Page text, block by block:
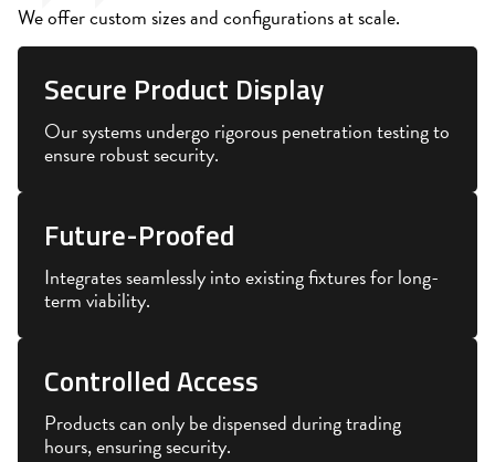
We offer custom sizes and configurations at scale.
Secure Product Display
Our systems undergo rigorous penetration testing to
ensure robust security.
Future-Proofed
Integrates seamlessly into existing fixtures for long-
term viability.
Controlled Access
Products can only be dispensed during trading
hours, ensuring security.